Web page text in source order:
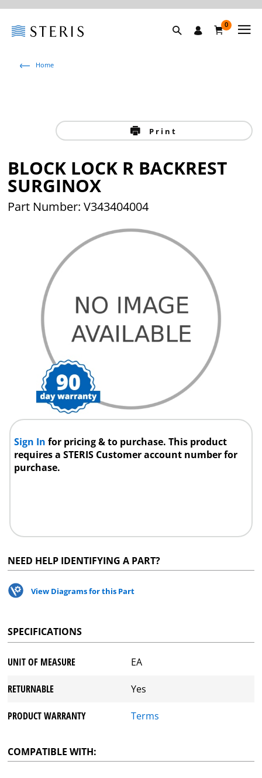
0
Home
Print
BLOCK LOCK R BACKREST
SURGINOX
Part Number: V343404004
Sign Infor pricing & to purchase. This product
requires a STERIS Customer account number for
purchase.
NEED HELP IDENTIFYING A PART?
View Diagrams for this Part
SPECIFICATIONS
UNIT OF MEASURE EA
RETURNABLE Yes
PRODUCT WARRANTY Terms
COMPATIBLE WITH: